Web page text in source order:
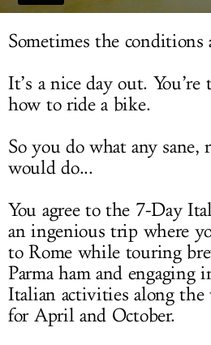
Sometimes the
It’s a nice day out.
how to ride a bike.
So you do what any sane,
would do...
You agree to the 7-Day
an ingenious trip where
to Rome while touring
Parma ham and engaging
Italian activities along
for April and October.